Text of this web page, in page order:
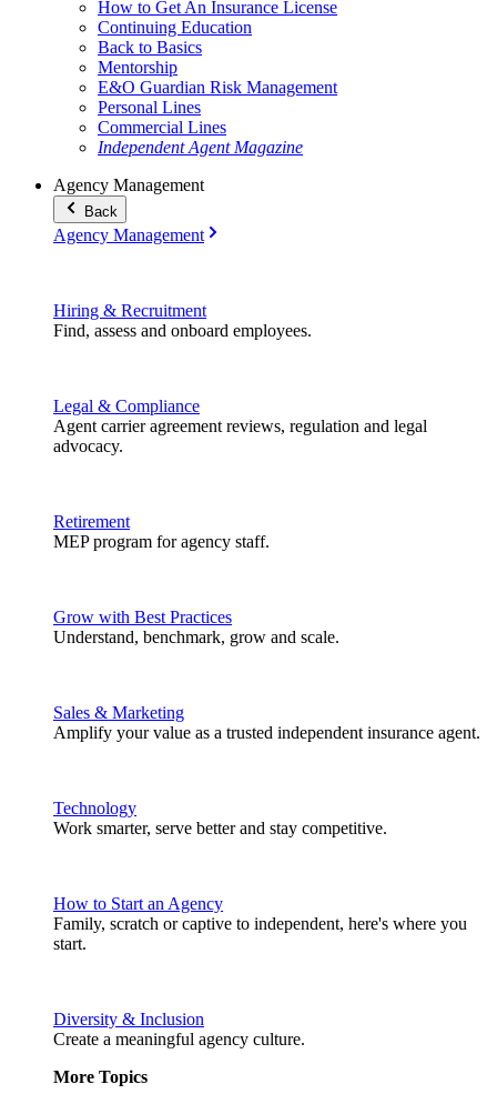
How to Get An Insurance License
Continuing Education
Back to Basics
Mentorship
E&O Guardian Risk Management
Personal Lines
Commercial Lines
Independent Agent Magazine
Agency Management
Back
Agency Management
Hiring & Recruitment
Find, assess and onboard employees.
Legal & Compliance
Agent carrier agreement reviews, regulation and legal
advocacy.
Retirement
MEP program for agency staff.
Grow with Best Practices
Understand, benchmark, grow and scale.
Sales & Marketing
Amplify your value as a trusted independent insurance agent.
Technology
Work smarter, serve better and stay competitive.
How to Start an Agency
Family, scratch or captive to independent, here's where you
start.
Diversity & Inclusion
Create a meaningful agency culture.
More Topics